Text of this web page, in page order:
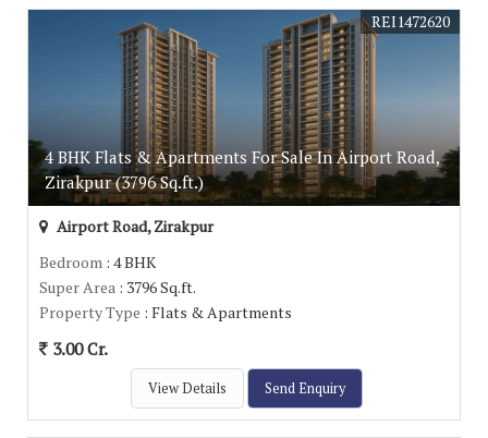
4 BHK Flats & Apartments For Sale In Airport Road,
Zirakpur (3796 Sq.ft.)
REI1472620
Airport Road, Zirakpur
Bedroom : 4 BHK
Super Area : 3796 Sq.ft.
Property Type : Flats & Apartments
3.00 Cr.
View Details Send Enquiry